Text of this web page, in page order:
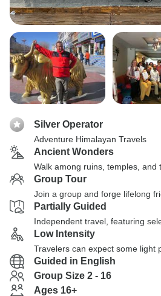
Silver Operator
Adventure Himalayan Travels
Ancient Wonders
Walk among ruins, temples, and
Group Tour
Join a group and forge lifelong
Partially Guided
Independent travel, featuring
Low Intensity
Travelers can expect some light
Guided in English
Group Size 2 - 16
Ages 16+